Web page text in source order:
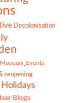
Decolonisation
Museum_Events
reopening
Blogs